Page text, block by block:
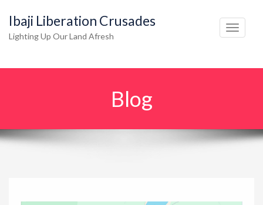
Ibaji Liberation Crusades
Lighting Up Our Land Afresh
T
n
a
Blog